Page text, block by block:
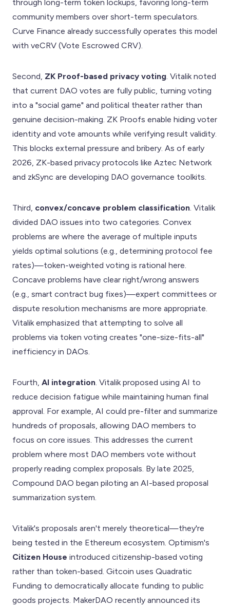
through long-term token lockups, favoring long-term
community members over short-term speculators.
Curve Finance already successfully operates this model
with veCRV (Vote Escrowed CRV).
Second, ZK Proof-based privacy voting . Vitalik noted
that current DAO votes are fully public, turning voting
into a "social game" and political theater rather than
genuine decision-making. ZK Proofs enable hiding voter
identity and vote amounts while verifying result validity.
This blocks external pressure and bribery. As of early
2026, ZK-based privacy protocols like Aztec Network
and zkSync are developing DAO governance toolkits.
Third, convex/concave problem classification . Vitalik
divided DAO issues into two categories. Convex
problems are where the average of multiple inputs
yields optimal solutions (e.g., determining protocol fee
rates)—token-weighted voting is rational here.
Concave problems have clear right/wrong answers
(e.g., smart contract bug fixes)—expert committees or
dispute resolution mechanisms are more appropriate.
Vitalik emphasized that attempting to solve all
problems via token voting creates "one-size-fits-all"
inefficiency in DAOs.
Fourth, AI integration . Vitalik proposed using AI to
reduce decision fatigue while maintaining human final
approval. For example, AI could pre-filter and summarize
hundreds of proposals, allowing DAO members to
focus on core issues. This addresses the current
problem where most DAO members vote without
properly reading complex proposals. By late 2025,
Compound DAO began piloting an AI-based proposal
summarization system.
Vitalik's proposals aren't merely theoretical—they're
being tested in the Ethereum ecosystem. Optimism's
Citizen House introduced citizenship-based voting
rather than token-based. Gitcoin uses Quadratic
Funding to democratically allocate funding to public
goods projects. MakerDAO recently announced its